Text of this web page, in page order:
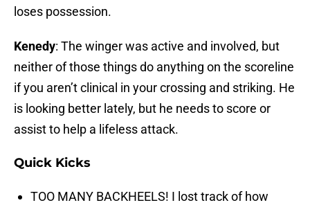
loses possession.
Kenedy: The winger was active and involved, but
neither of those things do anything on the scoreline
if you aren’t clinical in your crossing and striking. He
is looking better lately, but he needs to score or
assist to help a lifeless attack.
Quick Kicks
TOO MANY BACKHEELS! I lost track of how